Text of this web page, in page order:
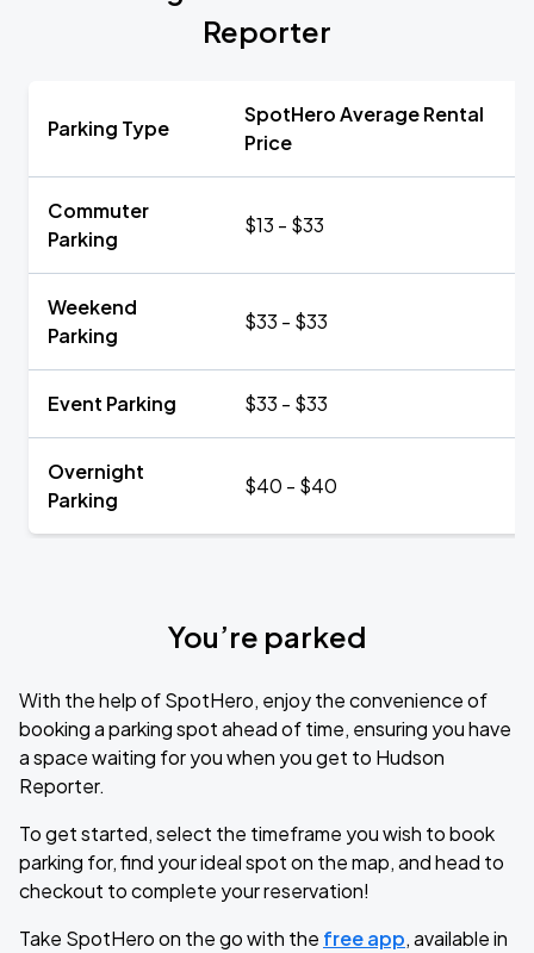
Reporter
Parking Type
SpotHero Average Rental
Price
Commuter
Parking
$13 - $33
Weekend
Parking
$33 - $33
Event Parking $33 - $33
Overnight
Parking
$40 - $40
You’re parked
With the help of SpotHero, enjoy the convenience of
booking a parking spot ahead of time, ensuring you have
a space waiting for you when you get to Hudson
Reporter.
To get started, select the timeframe you wish to book
parking for, find your ideal spot on the map, and head to
checkout to complete your reservation!
Take SpotHero on the go with the free app, available in